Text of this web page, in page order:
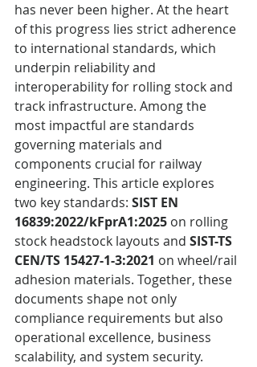
has never been higher. At the heart
of this progress lies strict adherence
to international standards, which
underpin reliability and
interoperability for rolling stock and
track infrastructure. Among the
most impactful are standards
governing materials and
components crucial for railway
engineering. This article explores
two key standards: SIST EN
16839:2022/kFprA1:2025 on rolling
stock headstock layouts and SIST-TS
CEN/TS 15427-1-3:2021 on wheel/rail
adhesion materials. Together, these
documents shape not only
compliance requirements but also
operational excellence, business
scalability, and system security.